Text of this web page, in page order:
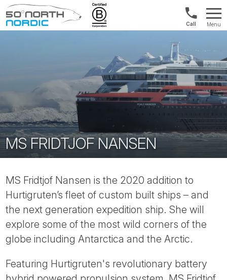
Fifty
US/
&
+1888
880
0286
Menu
MS FRIDTJOF NANSEN
MS Fridtjof Nansen is the 2020 addition to
Hurtigruten’s fleet of custom built ships – and
the next generation expedition ship. She will
explore some of the most wild corners of the
globe including Antarctica and the Arctic.
Featuring Hurtigruten's revolutionary battery